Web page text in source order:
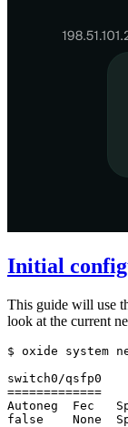
Initial
This guide will use
look at the current
$ oxide system
switch0/qsfp0
=============
Autoneg  Fec
false    None